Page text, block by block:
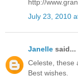
http://
July 23, 2010
Janelle said...
Celeste, these
Best wishes.